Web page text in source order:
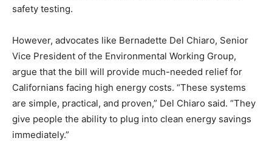
safety testing.
However, advocates like Bernadette Del Chiaro, Senior
Vice President of the Environmental Working Group,
argue that the bill will provide much-needed relief for
Californians facing high energy costs. “These systems
are simple, practical, and proven,” Del Chiaro said. “They
give people the ability to plug into clean energy savings
immediately.”